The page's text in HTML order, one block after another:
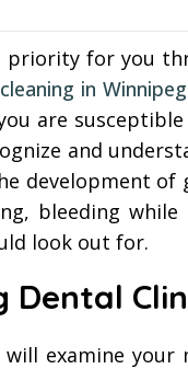
priority for you
in Winnipeg
are
and
development of
bleeding while
look out for.
Dental
examine